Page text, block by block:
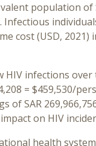
population of
cost (USD, 2021)
infections over
= $459,530/
SAR
on HIV
health